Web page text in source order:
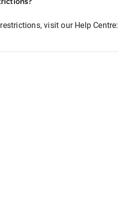
visit our Help Centre: